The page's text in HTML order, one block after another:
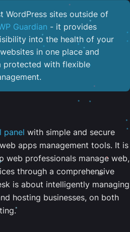
WordPress sites outside of
Guardian - it provides
into the health of your
in one place and
protected with flexible
panel with simple and secure
apps management tools. It is
web professionals manage web,
through a comprehensive
is about intelligently managing
hosting businesses, on both